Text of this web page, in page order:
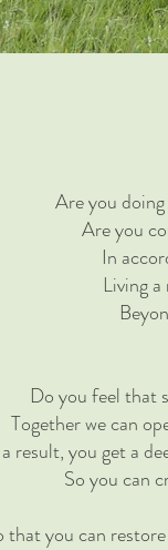
Are you
Are you
In
Living
Do you feel that
Together we can
result, you get a
So you can
that you can